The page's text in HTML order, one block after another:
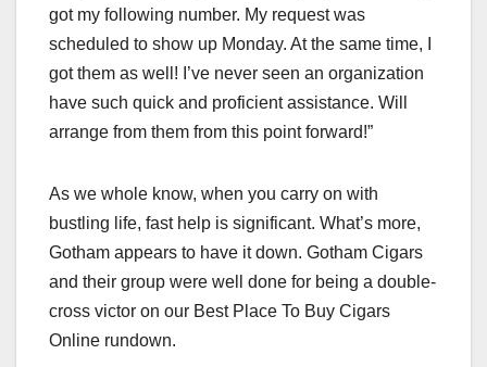
got my following number. My request was
scheduled to show up Monday. At the same time, I
got them as well! I’ve never seen an organization
have such quick and proficient assistance. Will
arrange from them from this point forward!”
As we whole know, when you carry on with
bustling life, fast help is significant. What’s more,
Gotham appears to have it down. Gotham Cigars
and their group were well done for being a double-
cross victor on our Best Place To Buy Cigars
Online rundown.